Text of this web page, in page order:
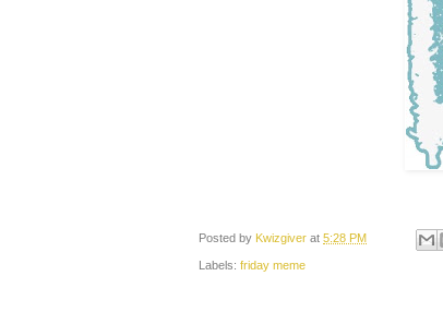
Posted by Kwizgiver at 5:28 PM
Labels: friday meme